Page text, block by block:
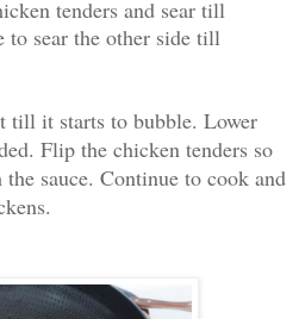
tenders and sear till
to sear the other side till
till it starts to bubble. Lower
Flip the chicken tenders so
sauce. Continue to cook and